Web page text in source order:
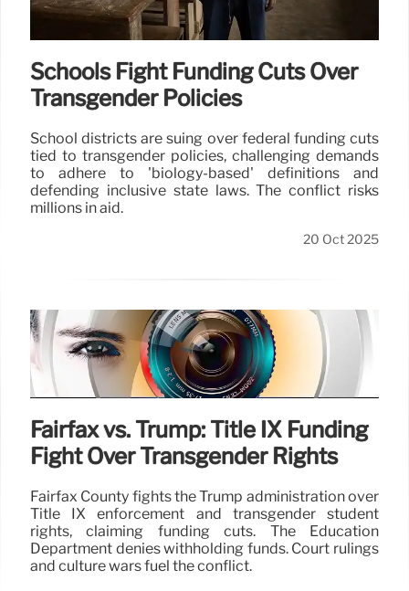
Schools Fight Funding Cuts Over
Transgender Policies
School districts are suing over federal funding cuts
tied to transgender policies, challenging demands
to adhere to 'biology-based' definitions and
defending inclusive state laws. The conflict risks
millions in aid.
20 Oct 2025
Fairfax vs. Trump: Title IX Funding
Fight Over Transgender Rights
Fairfax County fights the Trump administration over
Title IX enforcement and transgender student
rights, claiming funding cuts. The Education
Department denies withholding funds. Court rulings
and culture wars fuel the conflict.